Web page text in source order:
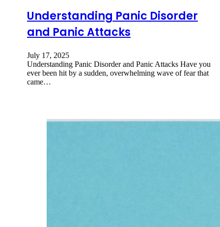
Understanding Panic Disorder
and Panic Attacks
July 17, 2025
Understanding Panic Disorder and Panic Attacks Have you
ever been hit by a sudden, overwhelming wave of fear that
came…